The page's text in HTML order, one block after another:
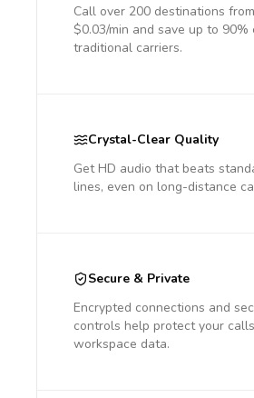
Call over 200 destinations
$0.03/min and save up to 90%
traditional carriers.
Crystal-Clear Quality
Get HD audio that beats
lines, even on long-distance
Secure & Private
Encrypted connections and
controls help protect your
workspace data.